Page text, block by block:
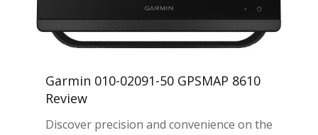
Garmin 010-02091-50 GPSMAP 8610
Review
Discover precision and convenience on the